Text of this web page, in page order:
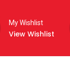
My Wishlist
View Wishlist